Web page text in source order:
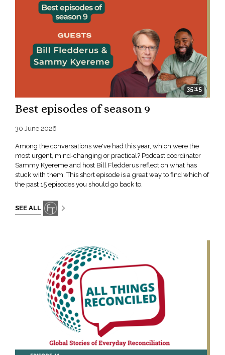
35:15
Best episodes of season 9
30 June 2026
Among the conversations we've had this year, which were the
most urgent, mind-changing or practical? Podcast coordinator
Sammy Kyereme and host Bill Fledderus reflect on what has
stuck with them. This short episode is a great way to find which of
the past 15 episodes you should go back to.
SEE ALL